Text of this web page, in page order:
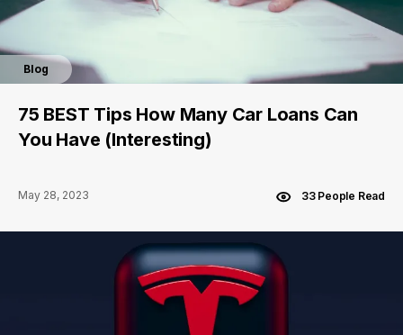
Blog
75 BEST Tips How Many Car Loans Can
You Have (Interesting)
May 28, 2023 33 People Read